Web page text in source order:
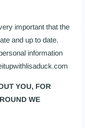
important that the
and up to date.
information
YOU, FOR
WE